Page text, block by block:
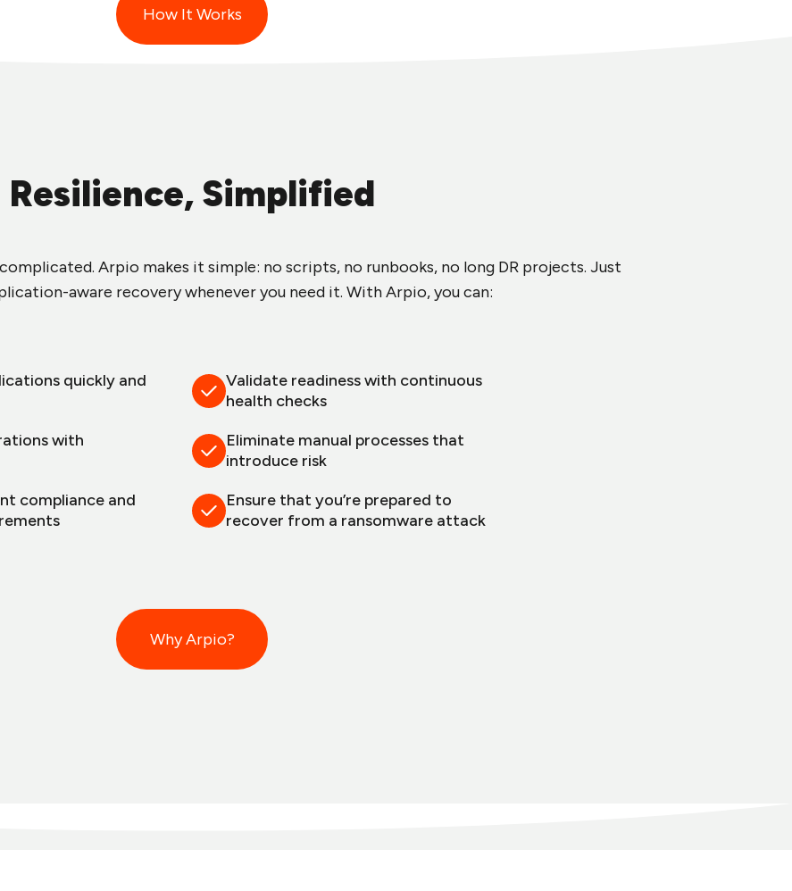
How It Works
Resilience, Simplified
Arpio makes it simple: no scripts, no runbooks, no long DR projects. Just
aware recovery whenever you need it. With Arpio, you can:
quickly and
Validate readiness with continuous
health checks
with
Eliminate manual processes that
introduce risk
compliance and
Ensure that you’re prepared to
recover from a ransomware attack
Why Arpio?